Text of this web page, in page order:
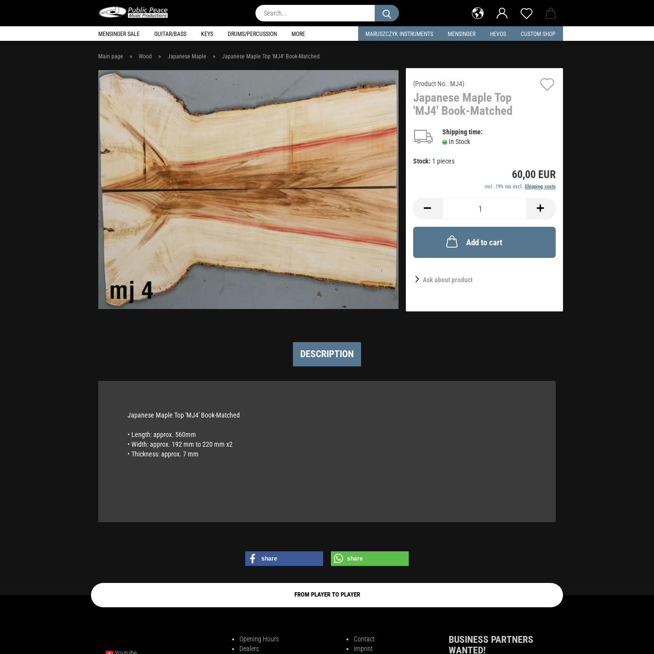
Search...
MENSINGER SALE GUITAR/BASS KEYS DRUMS/PERCUSSION MARUSZCZYK INSTRUMENTS MENSINGER HEVOS CUSTOM SHOP
MORE
Main page » Wood » Japanese Maple » Japanese Maple Top 'MJ4' Book-Matched
(Product No.: MJ4)
Japanese Maple Top
'MJ4' Book-Matched
Shipping time:
In Stock
Stock: 1 pieces
60,00 EUR
incl. 19% tax excl. Shipping costs
Add to cart
Ask about product
DESCRIPTION
Japanese Maple Top 'MJ4' Book-Matched
• Length: approx. 560mm
• Width: approx. 192 mm to 220 mm x2
• Thickness: approx. 7 mm
share share
FROM PLAYER TO PLAYER
Opening Hours
Dealers
Contact
Imprint
BUSINESS PARTNERS
WANTED!